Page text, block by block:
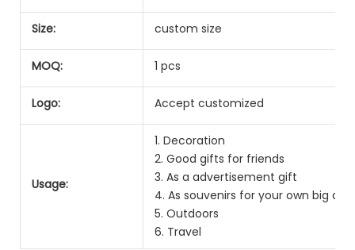
Size: custom size
MOQ: 1 pcs
Logo: Accept customized
Usage:
1. Decoration
2. Good gifts for friends
3. As a advertisement gift
4. As souvenirs for your own big
5. Outdoors
6. Travel